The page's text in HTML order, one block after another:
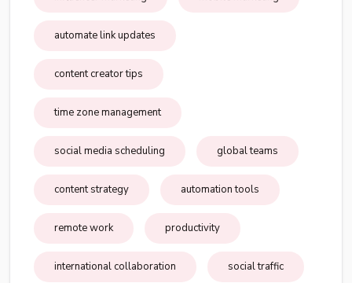
automate link updates
content creator tips
time zone management
social media scheduling global teams
content strategy automation tools
remote work productivity
international collaboration social traffic